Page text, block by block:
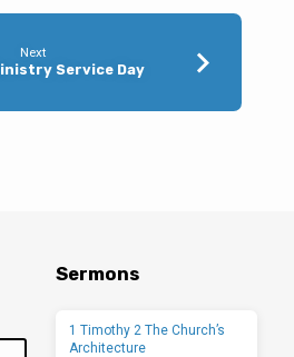
Next
Service Day
Sermons
1 Timothy 2 The Church’s
Architecture